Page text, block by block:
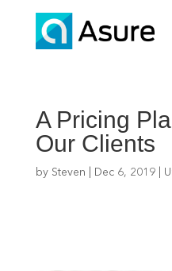
A Pricing
Our Clients
by Steven Dec 6, 2019|